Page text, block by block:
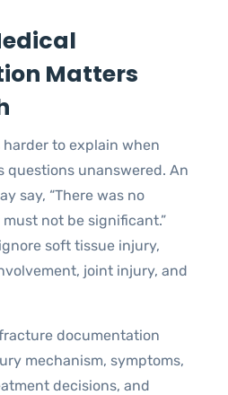
Matters
to explain when
questions unanswered. An
say, “There was no
not be significant.”
soft tissue injury,
joint injury, and
documentation
mechanism, symptoms,
decisions, and